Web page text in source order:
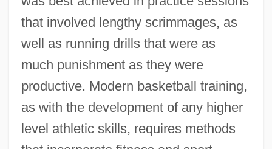
that involved lengthy scrimmages, as
well as running drills that were as
much punishment as they were
productive. Modern basketball training,
as with the development of any higher
level athletic skills, requires methods